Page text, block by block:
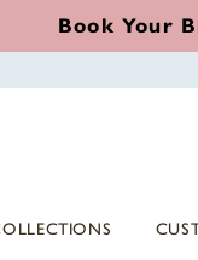
Book Your